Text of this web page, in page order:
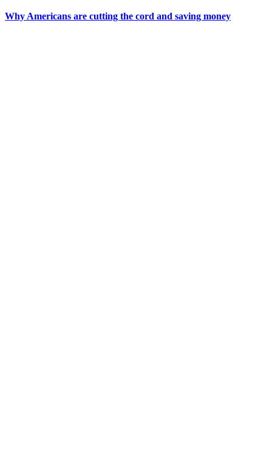
Why Americans are cutting the cord and saving money